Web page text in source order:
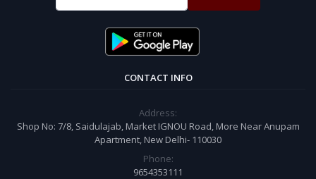
CONTACT INFO
Address:
Shop No: 7/8, Saidulajab, Market IGNOU Road, More Near Anupam
Apartment, New Delhi- 110030
Phone:
9654353111